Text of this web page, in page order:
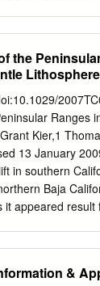
a number. As
for inclusion
considered but
range
ambiguous;
In other
ensure that the
the Draft EIR,
the
Lithosphere
Ranges
Kier,1
13 January
in southern
Baja
appeared
in the observed
&